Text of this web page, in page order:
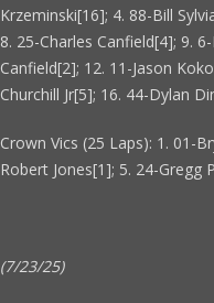
Krzeminski[16]; 4. 88-Bill
8. 25-Charles Canfield[4]; 9.
Canfield[2]; 12. 11-Jason
Churchill Jr[5]; 16. 44-Dylan
Crown Vics (25 Laps): 1. 01-
Robert Jones[1]; 5. 24-Gregg
(7/23/25)